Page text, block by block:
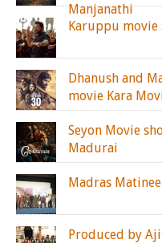
Manjanathi
Karuppu
Dhanush and
movie Kara
Seyon Movie
Madurai
Madras
Produced by